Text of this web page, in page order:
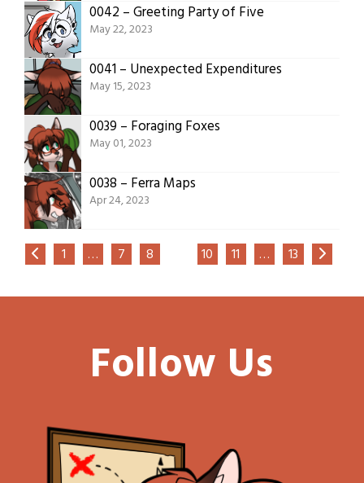
0042 – Greeting Party of Five
May 22, 2023
0041 – Unexpected Expenditures
May 15, 2023
0039 – Foraging Foxes
May 01, 2023
0038 – Ferra Maps
Apr 24, 2023
1 … 7 8 10 11 … 13
Follow Us